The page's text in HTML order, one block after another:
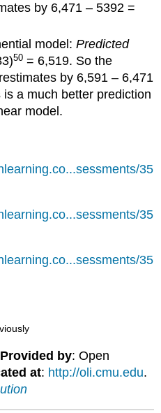
by 6,471 – 5392 =
model:Predicted
50 = 6,519. So the
by 6,591 – 6,471
a much better prediction
model.
35
35
35
Provided by: Open
at: http://oli.cmu.edu.